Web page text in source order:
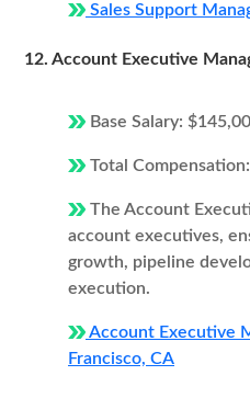
Sales Support
12. Account Executive
Base Salary:
Total
The Account
account executives,
growth, pipeline
execution.
Account Executive
Francisco, CA